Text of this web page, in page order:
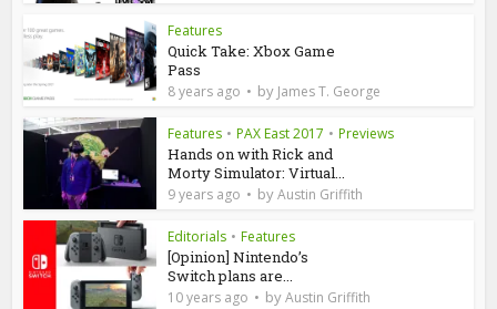
Features
Quick Take: Xbox Game
Pass
8 years ago by James T. George
Features • PAX East 2017 • Previews
Hands on with Rick and
Morty Simulator: Virtual...
9 years ago byAustin Griffith
Editorials • Features
[Opinion] Nintendo’s
Switch plans are...
10 years ago byAustin Griffith